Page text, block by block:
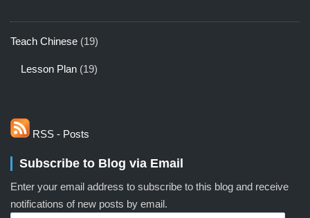
Teach Chinese (19)
Lesson Plan (19)
RSS - Posts
Subscribe to Blog via Email
Enter your email address to subscribe to this blog and receive
notifications of new posts by email.